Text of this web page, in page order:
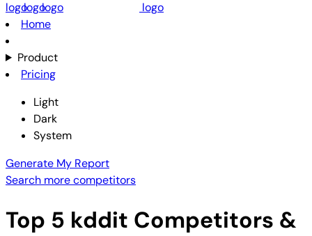
Home
Product
Pricing
Light
Dark
System
Generate My Report
Search more competitors
Top 5 kddit Competitors &